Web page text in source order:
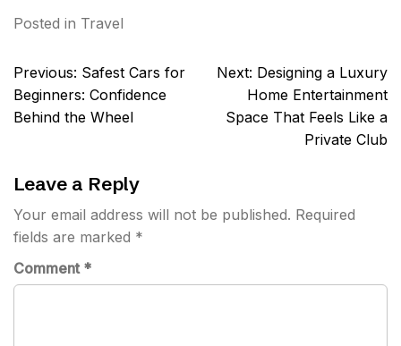
Posted in Travel
Post
navigation
Previous: Safest Cars for
Beginners: Confidence
Behind the Wheel
Next: Designing a Luxury
Home Entertainment
Space That Feels Like a
Private Club
Leave a Reply
Your email address will not be published. Required
fields are marked *
Comment *